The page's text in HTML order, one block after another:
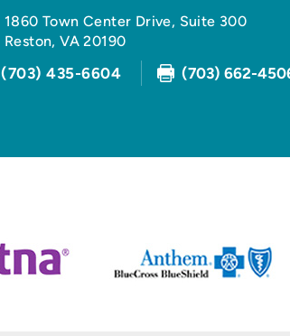
1860 Town Center Drive, Suite 300
Reston,VA 20190
(703) 435-6604 (703) 662-